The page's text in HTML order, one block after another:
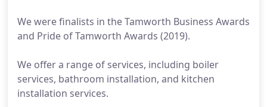
We were finalists in the Tamworth Business Awards
and Pride of Tamworth Awards (2019).
We offer a range of services, including boiler
services, bathroom installation, and kitchen
installation services.